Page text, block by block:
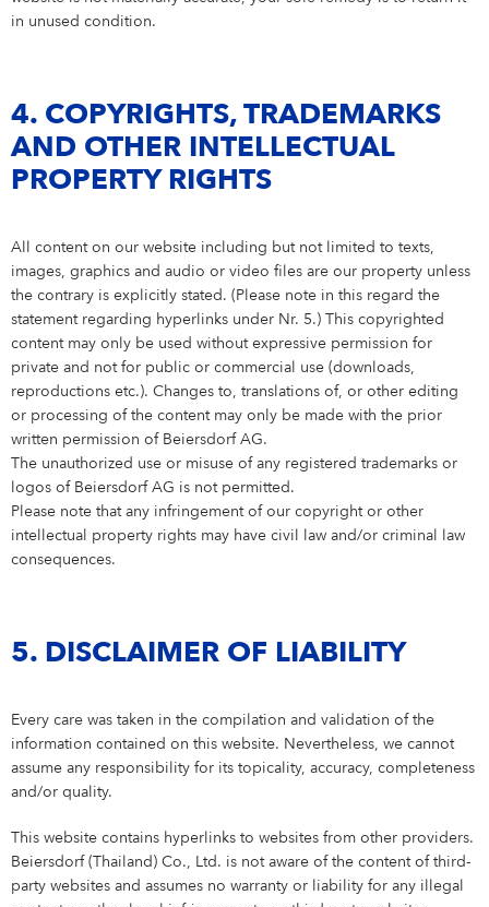
in unused condition.
4. COPYRIGHTS, TRADEMARKS
AND OTHER INTELLECTUAL
PROPERTY RIGHTS
All content on our website including but not limited to texts,
images, graphics and audio or video files are our property unless
the contrary is explicitly stated. (Please note in this regard the
statement regarding hyperlinks under Nr. 5.) This copyrighted
content may only be used without expressive permission for
private and not for public or commercial use (downloads,
reproductions etc.). Changes to, translations of, or other editing
or processing of the content may only be made with the prior
written permission of Beiersdorf AG.
The unauthorized use or misuse of any registered trademarks or
logos of Beiersdorf AG is not permitted.
Please note that any infringement of our copyright or other
intellectual property rights may have civil law and/or criminal law
consequences.
5. DISCLAIMER OF LIABILITY
Every care was taken in the compilation and validation of the
information contained on this website. Nevertheless, we cannot
assume any responsibility for its topicality, accuracy, completeness
and/or quality.
This website contains hyperlinks to websites from other providers.
Beiersdorf (Thailand) Co., Ltd. is not aware of the content of third-
party websites and assumes no warranty or liability for any illegal